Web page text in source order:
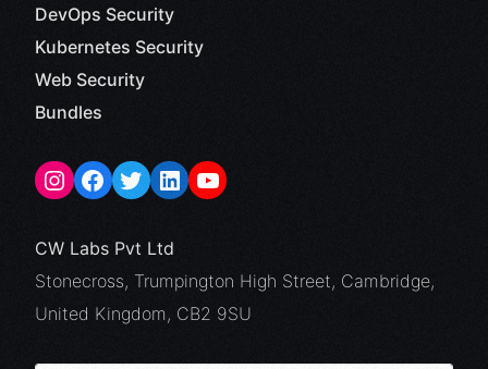
DevOps Security
Kubernetes Security
Web Security
Bundles
CW Labs Pvt Ltd
Stonecross, Trumpington High Street, Cambridge,
United Kingdom, CB2 9SU